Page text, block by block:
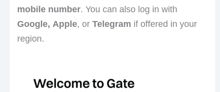
mobile number. You can also log in with
Google, Apple, or Telegram if offered in your
region.